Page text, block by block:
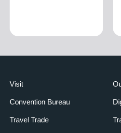
Visit
Convention Bureau
Travel Trade